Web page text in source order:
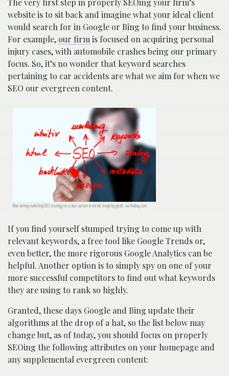
The very first step in properly SEOing your firm’s
website is to sit back and imagine what your ideal client
would search for in Google or Bing to find your business.
For example, our firm is focused on acquiring personal
injury cases, with automobile crashes being our primary
focus. So, it’s no wonder that keyword searches
pertaining to car accidents are what we aim for when we
SEO our evergreen content.
Man writing marketing/SEO strategy on a clear surface in red ink; image by geralt, via Pixabay.com.
If you find yourself stumped trying to come up with
relevant keywords, a free tool like Google Trends or,
even better, the more rigorous Google Analytics can be
helpful. Another option is to simply spy on one of your
more successful competitors to find out what keywords
they are using to rank so highly.
Granted, these days Google and Bing update their
algorithms at the drop of a hat, so the list below may
change but, as of today, you should focus on properly
SEOing the following attributes on your homepage and
any supplemental evergreen content: